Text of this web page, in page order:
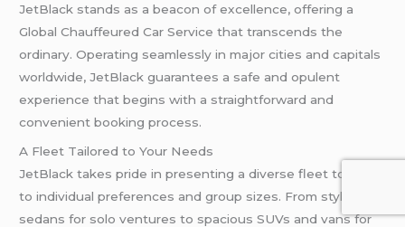
JetBlack stands as a beacon of excellence, offering a
Global Chauffeured Car Service that transcends the
ordinary. Operating seamlessly in major cities and capitals
worldwide, JetBlack guarantees a safe and opulent
experience that begins with a straightforward and
convenient booking process.
A Fleet Tailored to Your Needs
JetBlack takes pride in presenting a diverse fleet to cater
to individual preferences and group sizes. From stylish
sedans for solo ventures to spacious SUVs and vans for